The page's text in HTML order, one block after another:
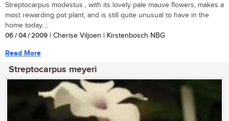
Streptocarpus modestus , with its lovely pale mauve flowers, makes a
most rewarding pot plant, and is still quite unusual to have in the
home today....
06 / 04 / 2009 | Cherise Viljoen | Kirstenbosch NBG
Read More
Streptocarpus meyeri